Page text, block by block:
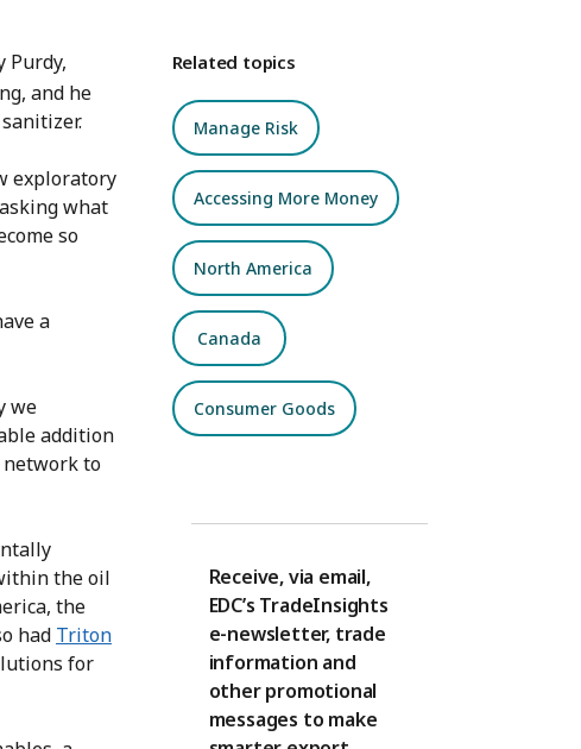
Purdy,
and he
exploratory
what
so
a
we
addition
network to
the oil
the
had Triton
for
Related topics
Manage Risk
Accessing More Money
North America
Canada
Consumer Goods
Receive, via email,
EDC’s TradeInsights
e-newsletter, trade
information and
other promotional
messages to make